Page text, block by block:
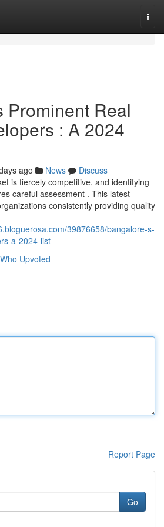
Prominent Real
: A 2024
ago News
Discuss
is fiercely competitive, and identifying
careful assessment . This latest
consistently providing quality
39876658/bangalore-s-
a-2024-list
Who Upvoted
Report Page
Go